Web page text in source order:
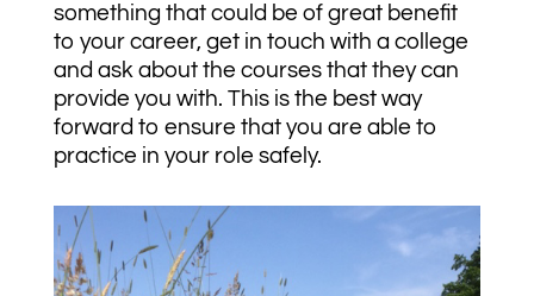
something that could be of great benefit
to your career, get in touch with a college
and ask about the courses that they can
provide you with. This is the best way
forward to ensure that you are able to
practice in your role safely.